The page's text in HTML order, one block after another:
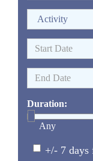
Duration:
Any
+/- 7